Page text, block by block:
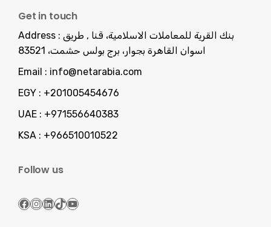
Get in touch
Address : بنك القرية للمعاملات الاسلامية، قنا , طريق
اسوان القاهرة بجوار، برج بولس حشمت، 83521
Email : info@netarabia.com
EGY : +201005454676
UAE : +971556640383
KSA : +966510010522
Follow us
Facebook InstagramLinkedIn TikTok YouTube